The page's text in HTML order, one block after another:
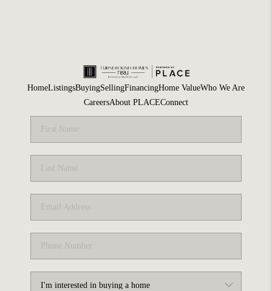
HomeListingsBuyingSellingFinancingHome ValueWho We Are
CareersAbout PLACEConnect